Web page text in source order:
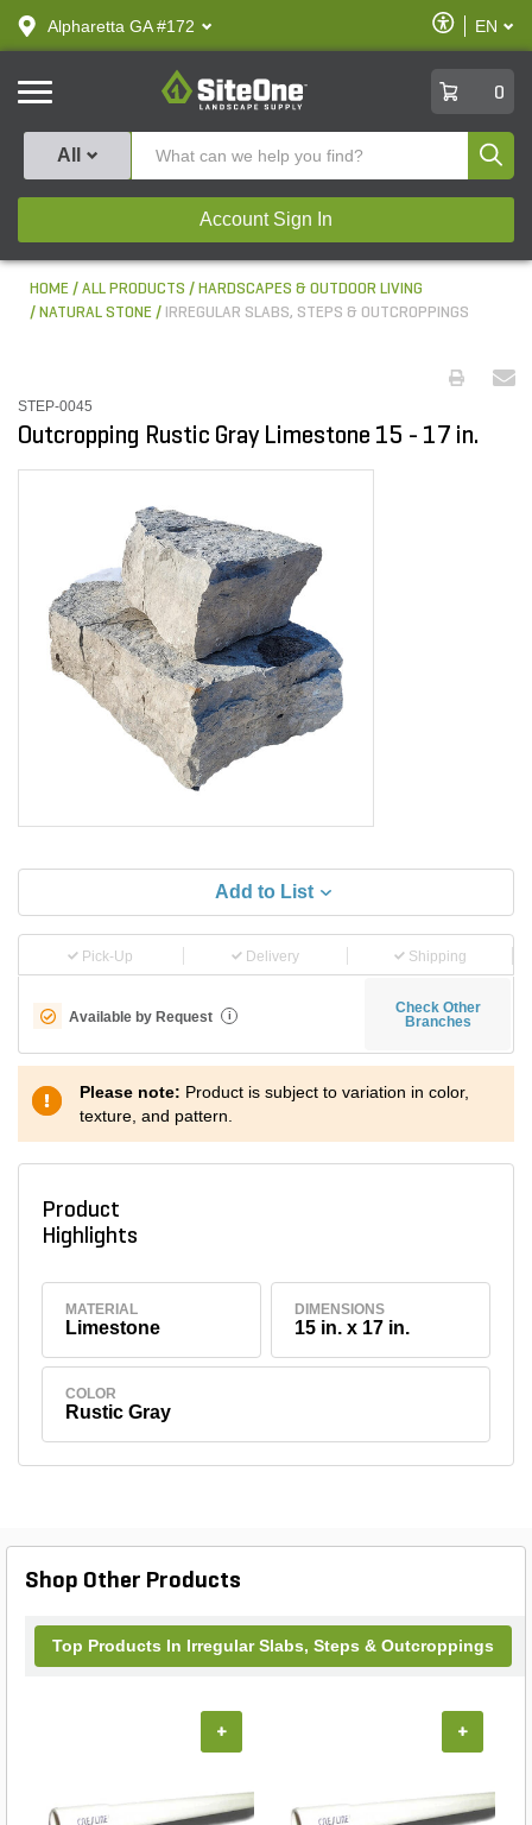
text.skipToContent
text.skipToNavigation
Alpharetta GA #172
Enable
Accessibility
EN
SiteOne
0
All
Account Sign In
HOME ALL PRODUCTS
HARDSCAPES & OUTDOOR LIVING
NATURAL STONE
IRREGULAR SLABS, STEPS & OUTCROPPINGS
STEP-0045
Outcropping Rustic Gray Limestone 15 - 17 in.
Add to List
Pick-Up Delivery Shipping
Available by Request i
Check Other
Branches
Please note: Product is subject to variation in color,
texture, and pattern.
Product
Highlights
MATERIAL
Limestone
DIMENSIONS
15 in. x 17 in.
COLOR
Rustic Gray
Shop Other Products
Top Products In Irregular Slabs, Steps & Outcroppings
+ +